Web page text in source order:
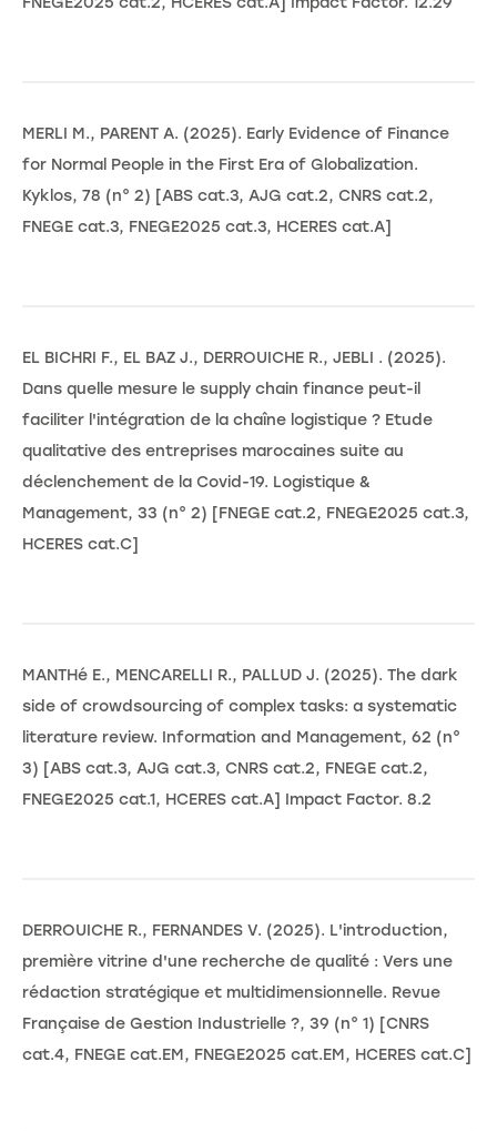
MERLI M., PARENT A. (2025). Early Evidence of Finance
for Normal People in the First Era of Globalization.
Kyklos, 78 (n° 2) [ABS cat.3, AJG cat.2, CNRS cat.2,
FNEGE cat.3, FNEGE2025 cat.3, HCERES cat.A]
EL BICHRI F., EL BAZ J., DERROUICHE R., JEBLI . (2025).
Dans quelle mesure le supply chain finance peut-il
faciliter l'intégration de la chaîne logistique ? Etude
qualitative des entreprises marocaines suite au
déclenchement de la Covid-19. Logistique &
Management, 33 (n° 2) [FNEGE cat.2, FNEGE2025 cat.3,
HCERES cat.C]
MANTHé E., MENCARELLI R., PALLUD J. (2025). The dark
side of crowdsourcing of complex tasks: a systematic
literature review. Information and Management, 62 (n°
3) [ABS cat.3, AJG cat.3, CNRS cat.2, FNEGE cat.2,
FNEGE2025 cat.1, HCERES cat.A] Impact Factor. 8.2
DERROUICHE R., FERNANDES V. (2025). L'introduction,
première vitrine d'une recherche de qualité : Vers une
rédaction stratégique et multidimensionnelle. Revue
Française de Gestion Industrielle ?, 39 (n° 1) [CNRS
cat.4, FNEGE cat.EM, FNEGE2025 cat.EM, HCERES cat.C]